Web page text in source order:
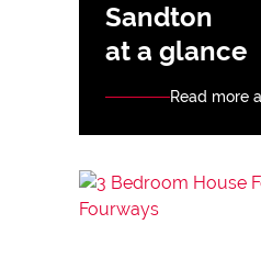
Sandton
at a glance
Read more